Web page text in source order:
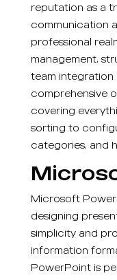
reputation as a
communication
professional
management,
team integration
comprehensive
covering
sorting to
categories, and
Microsoft
designing
simplicity and
information
PowerPoint is